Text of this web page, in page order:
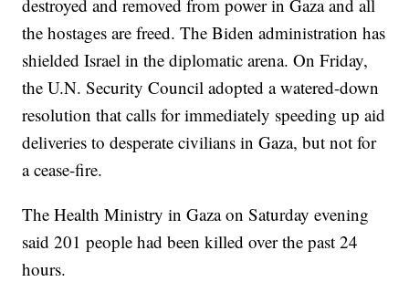
destroyed and removed from power in Gaza and all
the hostages are freed. The Biden administration has
shielded Israel in the diplomatic arena. On Friday,
the U.N. Security Council adopted a watered-down
resolution that calls for immediately speeding up aid
deliveries to desperate civilians in Gaza, but not for
a cease-fire.
The Health Ministry in Gaza on Saturday evening
said 201 people had been killed over the past 24
hours.